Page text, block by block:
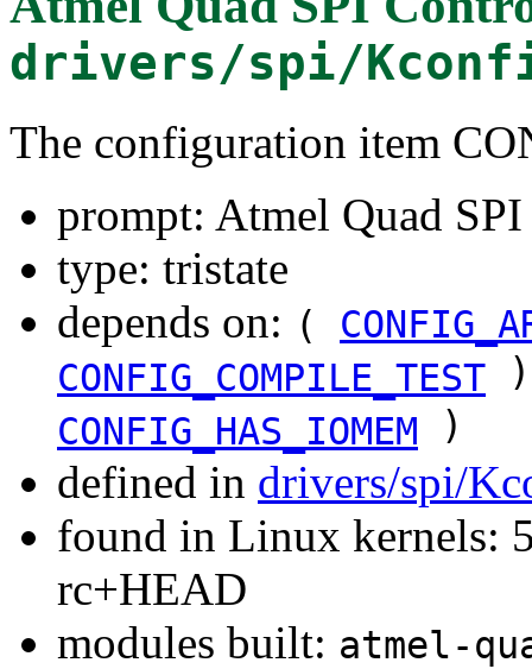
drivers/spi/
The configuration item
prompt: Atmel Quad
type: tristate
depends on: (
CONFIG_COMPILE_TEST
CONFIG_HAS_IOMEM
)
defined in drivers/spi/
found in Linux kernels:
rc+HEAD
modules built: atmel-